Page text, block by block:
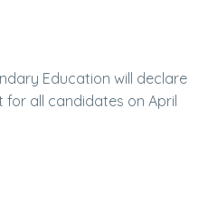
Education will declare
for all candidates on April